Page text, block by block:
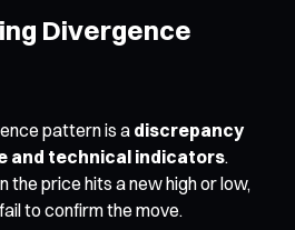
Divergence
pattern is a discrepancy
and technical indicators.
the price hits a new high or low,
to confirm the move.